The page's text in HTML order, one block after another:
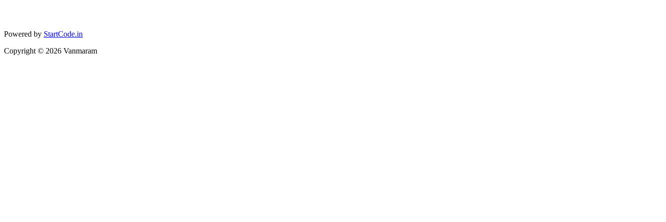
Powered by StartCode.in
Copyright © 2026 Vanmaram